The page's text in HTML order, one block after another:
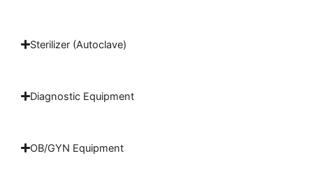
Sterilizer (Autoclave)
Diagnostic Equipment
OB/GYN Equipment